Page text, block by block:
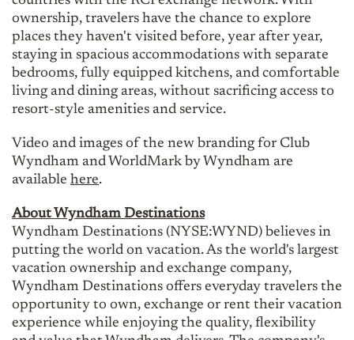
ownership, travelers have the chance to explore
places they haven't visited before, year after year,
staying in spacious accommodations with separate
bedrooms, fully equipped kitchens, and comfortable
living and dining areas, without sacrificing access to
resort-style amenities and service.
Video and images of the new branding for Club
Wyndham and WorldMark by Wyndham are
available here.
About Wyndham Destinations
Wyndham Destinations (NYSE:WYND) believes in
putting the world on vacation. As the world's largest
vacation ownership and exchange company,
Wyndham Destinations offers everyday travelers the
opportunity to own, exchange or rent their vacation
experience while enjoying the quality, flexibility